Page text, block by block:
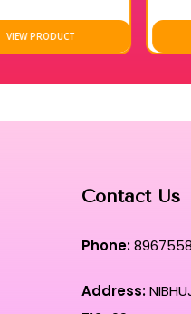
VIEW PRODUCT
Contact Us
Phone:
Address: